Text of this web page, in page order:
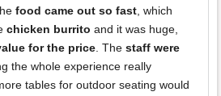
food came out so fast, which
chicken burrito and it was huge,
for the price. The staff were
the whole experience really
tables for outdoor seating would